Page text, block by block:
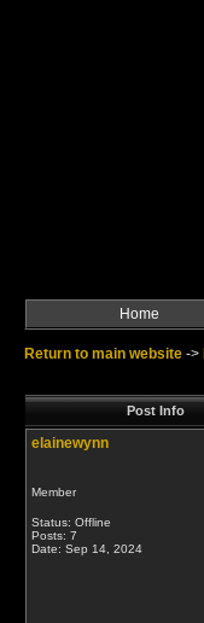
Home
Return to main website ->
Post Info
elainewynn
Member
Status: Offline
Posts: 7
Date: Sep 14, 2024